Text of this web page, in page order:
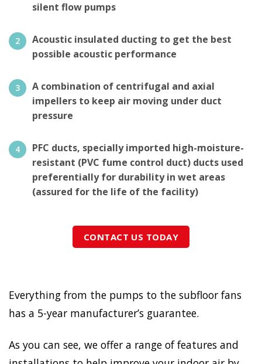
silent flow pumps
Acoustic insulated ducting to get the best
possible acoustic performance
A combination of centrifugal and axial
impellers to keep air moving under duct
pressure
PFC ducts, specially imported high-moisture-
resistant (PVC fume control duct) ducts used
preferentially for durability in wet areas
(assured for the life of the facility)
CONTACT US TODAY
Everything from the pumps to the subfloor fans
has a 5-year manufacturer’s guarantee.
As you can see, we offer a range of features and